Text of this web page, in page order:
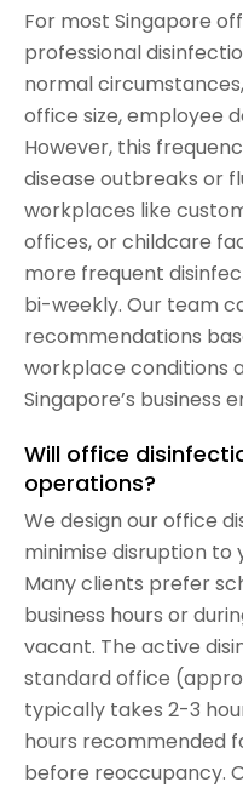
For most Singapore
professional
normal
office size, employee
However, this
disease outbreaks or
workplaces like
offices, or childcare
more frequent
bi-weekly. Our team
recommendations
workplace conditions
Singapore’s business
Will office
operations?
We design our office
minimise disruption to
Many clients prefer
business hours or
vacant. The active
standard office
typically takes 2-3
hours recommended
before reoccupancy.